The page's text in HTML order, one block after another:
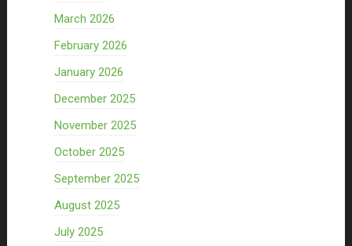
March 2026
February 2026
January 2026
December 2025
November 2025
October 2025
September 2025
August 2025
July 2025